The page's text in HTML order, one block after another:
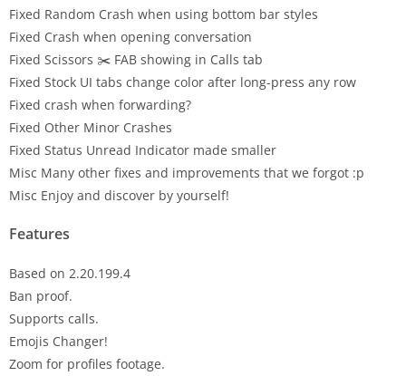
Fixed Random Crash when using bottom bar styles
Fixed Crash when opening conversation
Fixed Scissors ✂️ FAB showing in Calls tab
Fixed Stock UI tabs change color after long-press any row
Fixed crash when forwarding?
Fixed Other Minor Crashes
Fixed Status Unread Indicator made smaller
Misc Many other fixes and improvements that we forgot :p
Misc Enjoy and discover by yourself!
Features
Based on 2.20.199.4
Ban proof.
Supports calls.
Emojis Changer!
Zoom for profiles footage.